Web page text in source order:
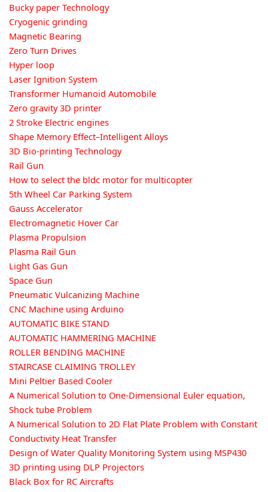
Bucky paper Technology
Cryogenic grinding
Magnetic Bearing
Zero Turn Drives
Hyper loop
Laser Ignition System
Transformer Humanoid Automobile
Zero gravity 3D printer
2 Stroke Electric engines
Shape Memory Effect–Intelligent Alloys
3D Bio-printing Technology
Rail Gun
How to select the bldc motor for multicopter
5th Wheel Car Parking System
Gauss Accelerator
Electromagnetic Hover Car
Plasma Propulsion
Plasma Rail Gun
Light Gas Gun
Space Gun
Pneumatic Vulcanizing Machine
CNC Machine using Arduino
AUTOMATIC BIKE STAND
AUTOMATIC HAMMERING MACHINE
ROLLER BENDING MACHINE
STAIRCASE CLAIMING TROLLEY
Mini Peltier Based Cooler
A Numerical Solution to One-Dimensional Euler equation,
Shock tube Problem
A Numerical Solution to 2D Flat Plate Problem with Constant
Conductivity Heat Transfer
Design of Water Quality Monitoring System using MSP430
3D printing using DLP Projectors
Black Box for RC Aircrafts